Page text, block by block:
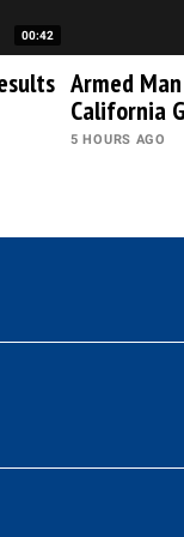
00:42
Armed
California
5 HOURS AGO